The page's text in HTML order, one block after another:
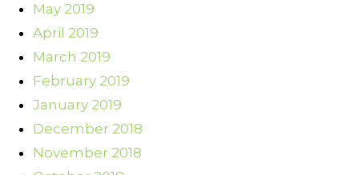
May 2019
April 2019
March 2019
February 2019
January 2019
December 2018
November 2018